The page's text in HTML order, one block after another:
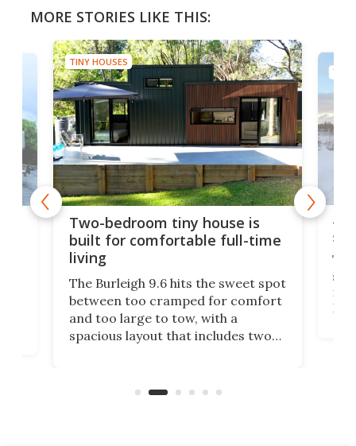
MORE STORIES LIKE THIS:
TINY HOUSES
Two-bedroom tiny house is
built for comfortable full-time
living
The Burleigh 9.6 hits the sweet spot
between too cramped for comfort
and too large to tow, with a
spacious layout that includes two
suited to full-time living.
TINY
ft